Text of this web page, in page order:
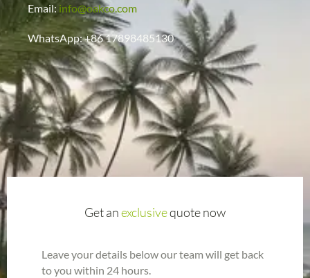
Email: info@oakco.com
WhatsApp: +86 17898485130
Get anexclusivequote now
Leave your details below our team will get back
to you within 24 hours.